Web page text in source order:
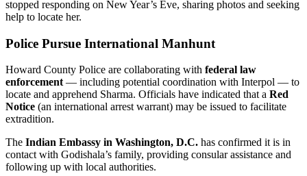
stopped responding on New Year’s Eve, sharing photos and seeking
help to locate her.
Police Pursue International Manhunt
Howard County Police are collaborating with federal law
enforcement— including potential coordination with Interpol — to
locate and apprehend Sharma. Officials have indicated that a Red
Notice (an international arrest warrant) may be issued to facilitate
extradition.
The Indian Embassy in Washington, D.C. has confirmed it is in
contact with Godishala’s family, providing consular assistance and
following up with local authorities.